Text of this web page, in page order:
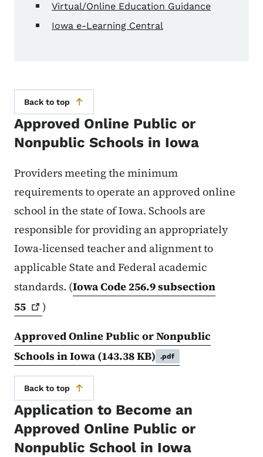
Virtual/Online Education Guidance
Iowa e-Learning Central
Back to top
Approved Online Public or
Nonpublic Schools in Iowa
Providers meeting the minimum
requirements to operate an approved online
school in the state of Iowa. Schools are
responsible for providing an appropriately
Iowa-licensed teacher and alignment to
applicable State and Federal academic
standards. (Iowa Code 256.9 subsection
55
)
Approved Online Public or Nonpublic
Schools in Iowa (143.38 KB) .pdf
Back to top
Application to Become an
Approved Online Public or
Nonpublic School in Iowa